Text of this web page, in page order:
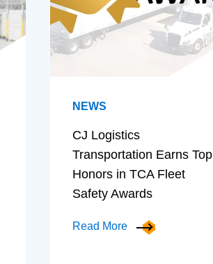
NEWS
CJ Logistics
Transportation Earns Top
Honors in TCA Fleet
Safety Awards
Read More